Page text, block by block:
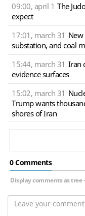
09:00, april 1 The
expect
17:01, march 31
substation, and coal
15:44, march 31 Iran
evidence surfaces
15:02, march 31
Trump wants
shores of Iran
0 Сomments
Display comments as tree